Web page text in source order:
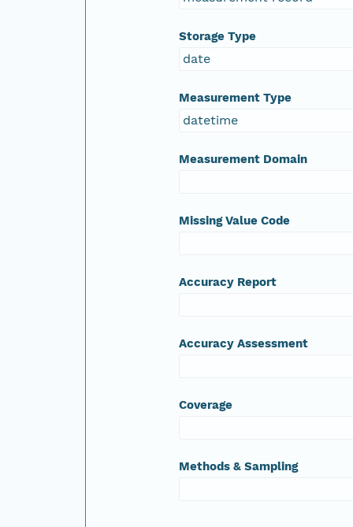
Storage Type
date
Measurement Type
datetime
Measurement Domain
Missing Value Code
Accuracy Report
Accuracy Assessment
Coverage
Methods & Sampling